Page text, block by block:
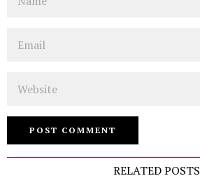
RELATED POSTS